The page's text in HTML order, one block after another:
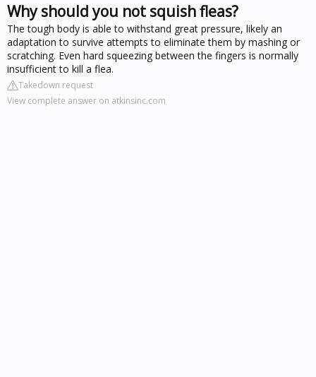
Why should you not squish fleas?
The tough body is able to withstand great pressure, likely an
adaptation to survive attempts to eliminate them by mashing or
scratching. Even hard squeezing between the fingers is normally
insufficient to kill a flea.
Takedown request
View complete answer on atkinsinc.com